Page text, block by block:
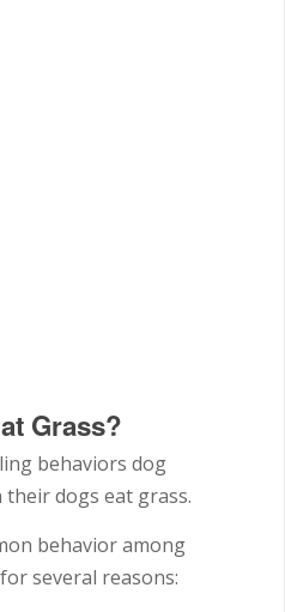
Grass?
behaviors dog
dogs eat grass.
behavior among
several reasons: